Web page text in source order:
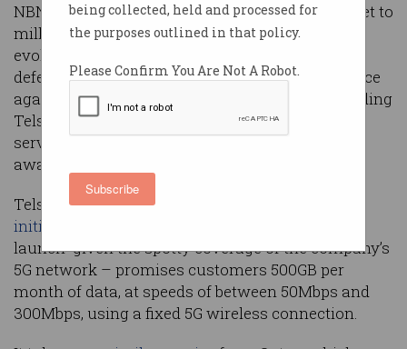
being collected, held and processed for
the purposes outlined in that policy.
Please Confirm You Are Not A Robot.
Subscribe
NBN Co has painted itsplanto bring fibre internet to
millions of Australian homes as a natural
evolution, but analysts increasingly see it as a
defensive move to ensure the network’s relevance
against 5G-based alternatives from telcos including
Telstra, which has launched a 5G fixed-wireless
service just days before Apple debuts its long-
awaited 5G-capable iPhone 12.
Telstra’s newly launched 5G Home Internet –
initially available
launch” given the spotty coverage of the company’s
5G network – promises customers 500GB per
month of data, at speeds of between 50Mbps and
300Mbps, using a fixed 5G wireless connection.